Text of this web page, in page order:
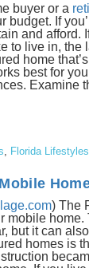
buyer or a
budget. If
and afford.
to live in,
home
best for
Examine
Florida Lifestyles
) The
mobile
but it can
homes is